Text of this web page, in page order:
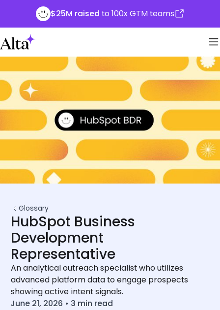
$25M raised to 100x GTM teams
Glossary
HubSpot Business
Development
Representative
An analytical outreach specialist who utilizes
advanced platform data to engage prospects
showing active intent signals.
June 21, 2026 • 3 min read